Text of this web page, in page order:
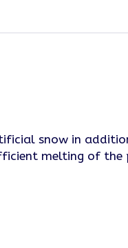
snow in
melting of the